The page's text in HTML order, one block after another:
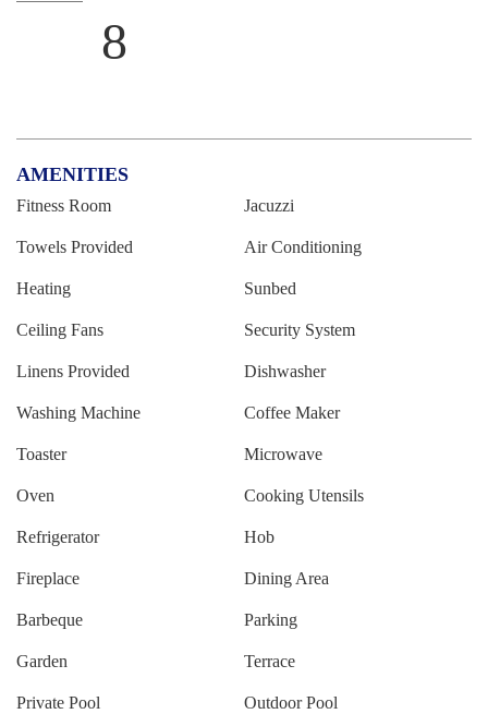
8
AMENITIES
Fitness Room Jacuzzi
Towels Provided Air Conditioning
Heating Sunbed
Ceiling Fans Security System
Linens Provided Dishwasher
Washing Machine Coffee Maker
Toaster Microwave
Oven Cooking Utensils
Refrigerator Hob
Fireplace Dining Area
Barbeque Parking
Garden Terrace
Private Pool Outdoor Pool